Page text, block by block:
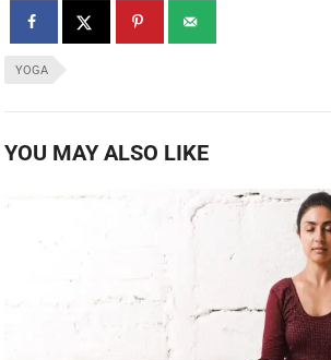
YOGA
YOU MAY ALSO LIKE